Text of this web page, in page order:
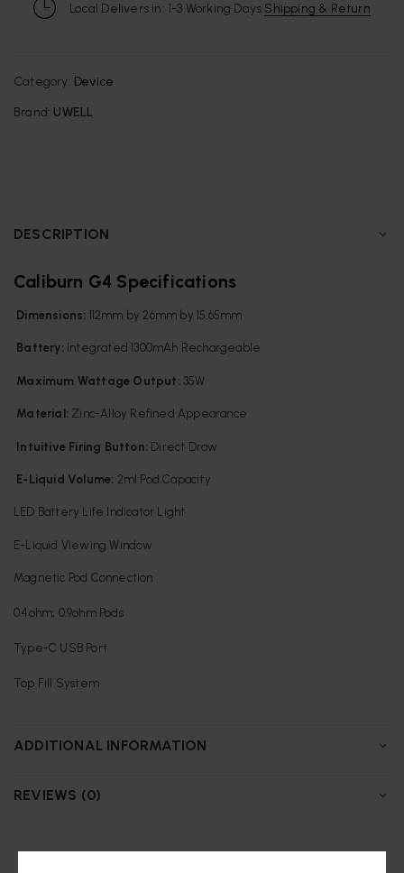
Local Delivers in: 1-3 Working Days Shipping & Return
Category: Device
Brand: UWELL
DESCRIPTION
Caliburn G4 Specifications
Dimensions: 112mm by 26mm by 15.65mm
Battery: Integrated 1300mAh Rechargeable
Maximum Wattage Output: 35W
Material: Zinc-Alloy Refined Appearance
Intuitive Firing Button: Direct Draw
E-Liquid Volume: 2ml Pod Capacity
LED Battery Life Indicator Light
E-Liquid Viewing Window
Magnetic Pod Connection
0.4ohm; 0.9ohm Pods
Type-C USB Port
Top Fill System
ADDITIONAL INFORMATION
REVIEWS (0)